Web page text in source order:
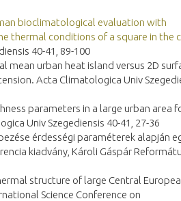
bioclimatological evaluation with
thermal conditions of a square in the
40-41, 89-100
mean urban heat island versus 2D
Acta Climatologica Univ
parameters in a large urban area
Univ Szegediensis 40-41, 27-36
érdességi paraméterek alapján
kiadvány, Károli Gáspár
structure of large Central
Science Conference on